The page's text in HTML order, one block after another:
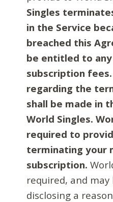
Singles
in the Service
breached this
be entitled to
subscription
regarding the
shall be made in
World Singles.
required to
terminating your
subscription.
required, and
disclosing a